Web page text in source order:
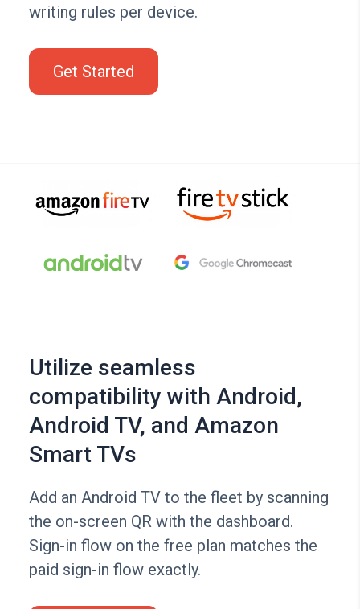
writing rules per device.
Get Started
Utilize seamless
compatibility with Android,
Android TV, and Amazon
Smart TVs
Add an Android TV to the fleet by scanning
the on-screen QR with the dashboard.
Sign-in flow on the free plan matches the
paid sign-in flow exactly.